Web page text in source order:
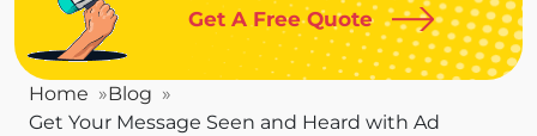
Get A Free Quote
Home
Blog
Get Your Message Seen and Heard with Ad